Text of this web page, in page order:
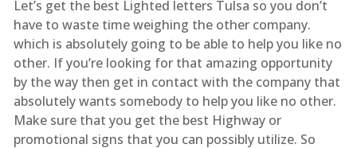
Let’s get the best Lighted letters Tulsa so you don’t
have to waste time weighing the other company.
which is absolutely going to be able to help you like no
other. If you’re looking for that amazing opportunity
by the way then get in contact with the company that
absolutely wants somebody to help you like no other.
Make sure that you get the best Highway or
promotional signs that you can possibly utilize. So